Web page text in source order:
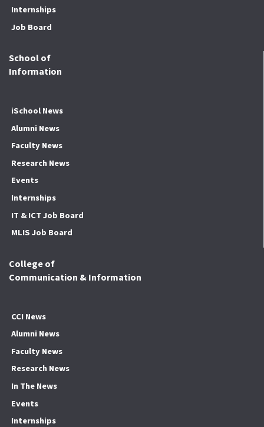
Internships
Job Board
School of
Information
iSchool News
Alumni News
Faculty News
Research News
Events
Internships
IT & ICT Job Board
MLIS Job Board
College of
Communication & Information
CCI News
Alumni News
Faculty News
Research News
In The News
Events
Internships